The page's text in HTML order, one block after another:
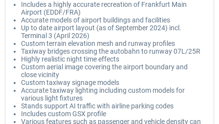
Includes a highly accurate recreation of Frankfurt Main
Airport (EDDF/FRA)
Accurate models of airport buildings and facilities
Up to date airport layout (as of September 2024) incl.
Terminal 3 (April 2026)
Custom terrain elevation mesh and runway profiles
Taxiway bridges crossing the autobahn to runway 07L/25R
Highly realistic night time effects
Custom aerial image covering the airport boundary and
close vicinity
Custom taxiway signage models
Accurate taxiway lighting including custom models for
various light fixtures
Stands support AI traffic with airline parking codes
Includes custom GSX profile
Various features such as passenger and vehicle density can